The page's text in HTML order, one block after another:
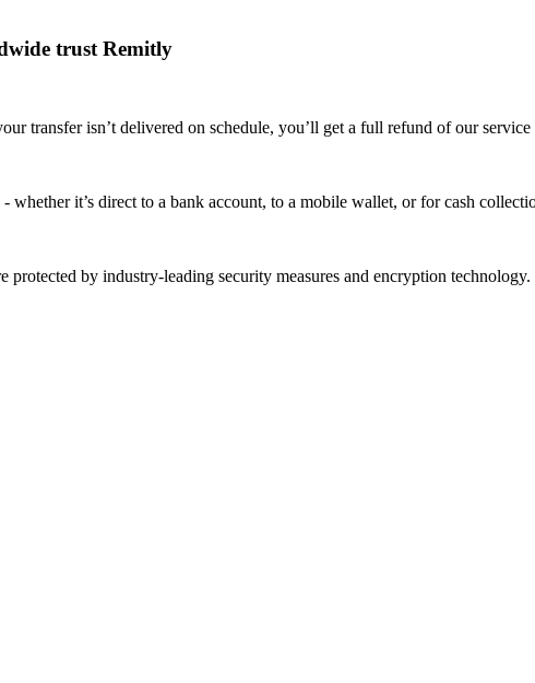
trust Remitly
transfer isn’t delivered on schedule, you’ll get a full refund of our service
whether it’s direct to a bank account, to a mobile wallet, or for cash
protected by industry-leading security measures and encryption technology.